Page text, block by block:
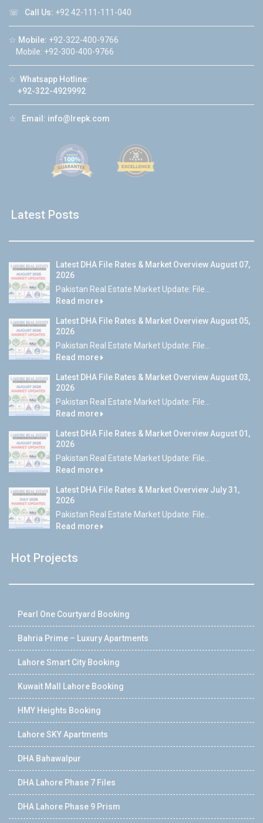
☏ Call Us: +92 42-111-111-040
☆ Mobile: +92-322-400-9766
Mobile: +92-300-400-9766
☆ Whatsapp Hotline:
+92-322-4929992
☆ Email: info@lrepk.com
Latest Posts
Latest DHA File Rates & Market Overview August 07,
2026
Pakistan Real Estate Market Update: File...
Read more
Latest DHA File Rates & Market Overview August 05,
2026
Pakistan Real Estate Market Update: File...
Read more
Latest DHA File Rates & Market Overview August 03,
2026
Pakistan Real Estate Market Update: File...
Read more
Latest DHA File Rates & Market Overview August 01,
2026
Pakistan Real Estate Market Update: File...
Read more
Latest DHA File Rates & Market Overview July 31,
2026
Pakistan Real Estate Market Update: File...
Read more
Hot Projects
Pearl One Courtyard Booking
Bahria Prime – Luxury Apartments
Lahore Smart City Booking
Kuwait Mall Lahore Booking
HMY Heights Booking
Lahore SKY Apartments
DHA Bahawalpur
DHA Lahore Phase 7 Files
DHA Lahore Phase 9 Prism